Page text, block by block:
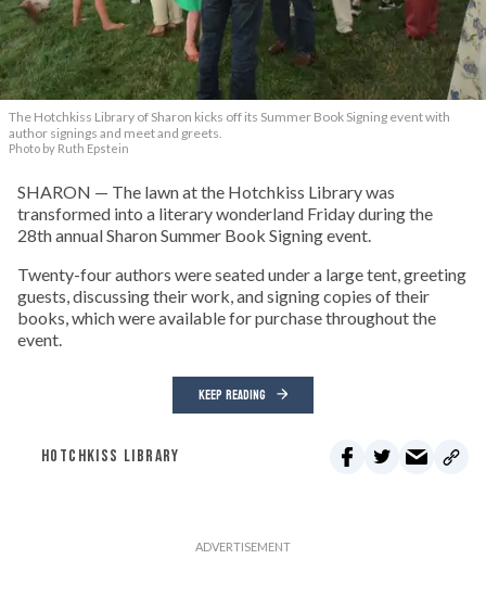
The Hotchkiss Library of Sharon kicks off its Summer Book Signing event with
author signings and meet and greets.
Photo by Ruth Epstein
SHARON — The lawn at the Hotchkiss Library was
transformed into a literary wonderland Friday during the
28th annual Sharon Summer Book Signing event.
Twenty-four authors were seated under a large tent, greeting
guests, discussing their work, and signing copies of their
books, which were available for purchase throughout the
event.
KEEP READING
HOTCHKISS LIBRARY